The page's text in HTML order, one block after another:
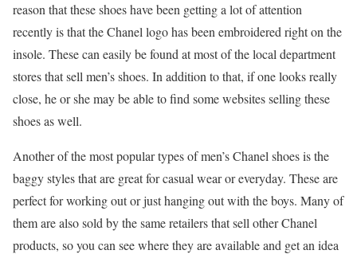
reason that these shoes have been getting a lot of attention
recently is that the Chanel logo has been embroidered right on the
insole. These can easily be found at most of the local department
stores that sell men’s shoes. In addition to that, if one looks really
close, he or she may be able to find some websites selling these
shoes as well.
Another of the most popular types of men’s Chanel shoes is the
baggy styles that are great for casual wear or everyday. These are
perfect for working out or just hanging out with the boys. Many of
them are also sold by the same retailers that sell other Chanel
products, so you can see where they are available and get an idea